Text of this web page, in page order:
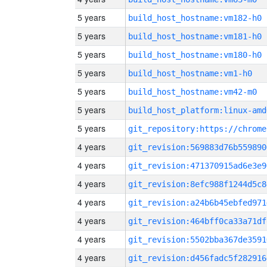
5 years build_host_hostname:vm182-h0
5 years build_host_hostname:vm181-h0
5 years build_host_hostname:vm180-h0
5 years build_host_hostname:vm1-h0
5 years build_host_hostname:vm42-m0
5 years build_host_platform:linux-
5 years
4 years
4 years
4 years
4 years
4 years
4 years
4 years